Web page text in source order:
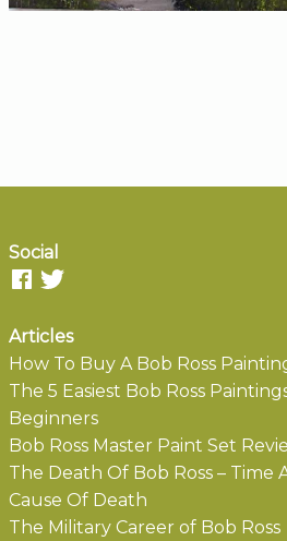
Social
Articles
How To Buy A Bob Ross
The 5 Easiest Bob Ross
Beginners
Bob Ross Master Paint Set
The Death Of Bob Ross – Time
Cause Of Death
The Military Career of Bob Ross